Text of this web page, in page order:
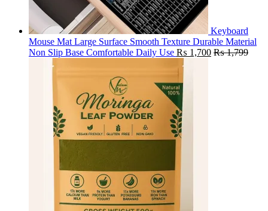
Keyboard
Mouse Mat Large Surface Smooth Texture Durable Material
Non Slip Base Comfortable Daily Use ₨ 1,700 ₨1,799